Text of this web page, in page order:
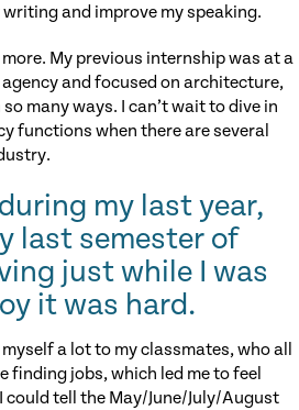
and improve my speaking.
more. My previous internship was at a
and focused on architecture,
many ways. I can’t wait to dive in
functions when there are several
my last year,
last semester of
just while I was
it was hard.
a lot to my classmates, who all
finding jobs, which led me to feel
tell the May/June/July/August